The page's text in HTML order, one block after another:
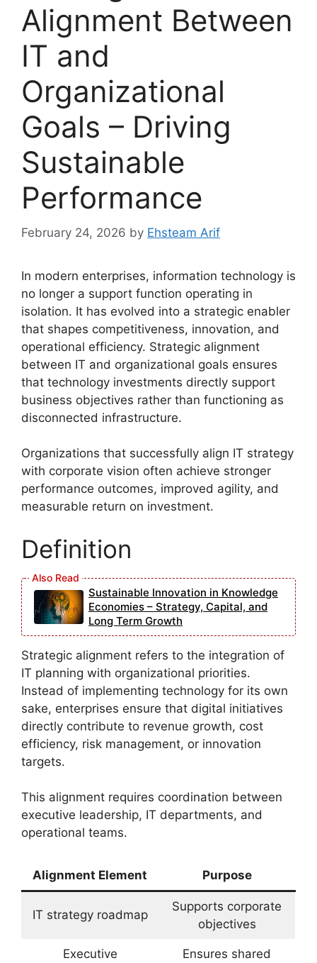
Alignment Between
IT and
Organizational
Goals – Driving
Sustainable
Performance
February 24, 2026 by Ehsteam Arif
In modern enterprises, information technology is
no longer a support function operating in
isolation. It has evolved into a strategic enabler
that shapes competitiveness, innovation, and
operational efficiency. Strategic alignment
between IT and organizational goals ensures
that technology investments directly support
business objectives rather than functioning as
disconnected infrastructure.
Organizations that successfully align IT strategy
with corporate vision often achieve stronger
performance outcomes, improved agility, and
measurable return on investment.
Definition
Sustainable Innovation in Knowledge
Economies – Strategy, Capital, and
Long Term Growth
Strategic alignment refers to the integration of
IT planning with organizational priorities.
Instead of implementing technology for its own
sake, enterprises ensure that digital initiatives
directly contribute to revenue growth, cost
efficiency, risk management, or innovation
targets.
This alignment requires coordination between
executive leadership, IT departments, and
operational teams.
Alignment Element Purpose
IT strategy roadmap
Supports corporate
objectives
Executive
Ensures shared